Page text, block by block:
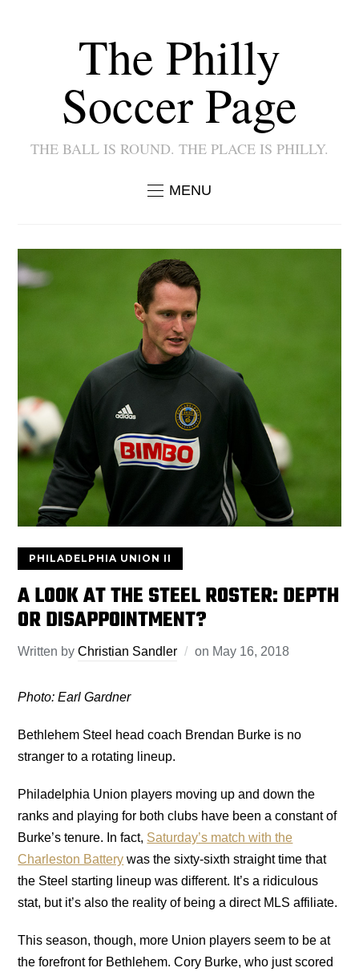
The Philly
Soccer Page
THE BALL IS ROUND. THE PLACE IS PHILLY.
MENU
PHILADELPHIA UNION II
A LOOK AT THE STEEL ROSTER: DEPTH
OR DISAPPOINTMENT?
Written byChristian Sandler on May 16, 2018
Photo: Earl Gardner
Bethlehem Steel head coach Brendan Burke is no
stranger to a rotating lineup.
Philadelphia Union players moving up and down the
ranks and playing for both clubs have been a constant of
Burke’s tenure. In fact, Saturday’s match with the
Charleston Battery was the sixty-sixth straight time that
the Steel starting lineup was different. It’s a ridiculous
stat, but it’s also the reality of being a direct MLS affiliate.
This season, though, more Union players seem to be at
the forefront for Bethlehem. Cory Burke, who just scored